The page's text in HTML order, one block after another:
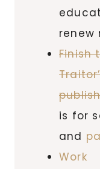
renew
Finish
is for
and
Work